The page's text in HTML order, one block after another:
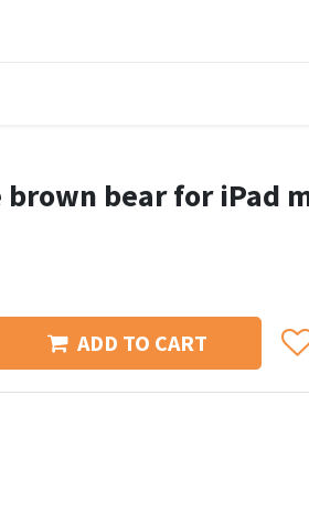
brown bear for iPad
ADD TO CART